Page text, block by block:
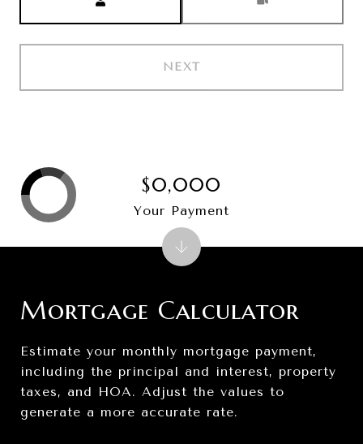
NEXT
Mortgage Calculator
Estimate your monthly mortgage payment,
including the principal and interest, property
taxes, and HOA. Adjust the values to
generate a more accurate rate.
$0,000
Your Payment